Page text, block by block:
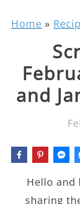
Home »
and
Hello and
sharing